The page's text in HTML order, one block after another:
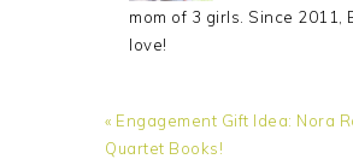
mom of 3 girls. Since
love!
Previous
Post:
« Engagement Gift Idea: Nora
Quartet Books!